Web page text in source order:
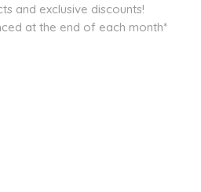
and exclusive discounts!
at the end of each month*